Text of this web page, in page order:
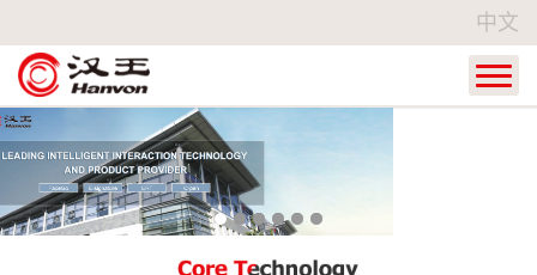
中文
Home
Products
Industry Applications